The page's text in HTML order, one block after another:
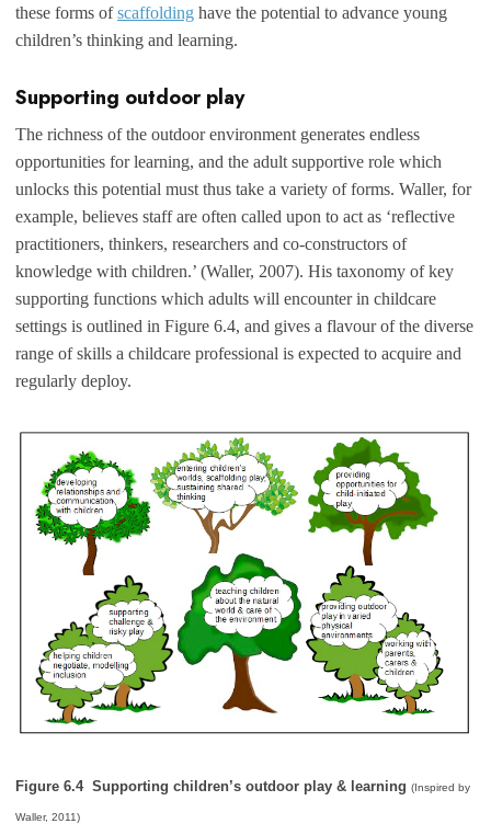
these forms ofscaffolding have the potential to advance young
children’s thinking and learning.
Supporting outdoor play
The richness of the outdoor environment generates endless
opportunities for learning, and the adult supportive role which
unlocks this potential must thus take a variety of forms. Waller, for
example, believes staff are often called upon to act as ‘reflective
practitioners, thinkers, researchers and co-constructors of
knowledge with children.’ (Waller, 2007). His taxonomy of key
supporting functions which adults will encounter in childcare
settings is outlined in Figure 6.4, and gives a flavour of the diverse
range of skills a childcare professional is expected to acquire and
regularly deploy.
Figure 6.4 Supporting children’s outdoor play & learning (Inspired by
Waller, 2011)